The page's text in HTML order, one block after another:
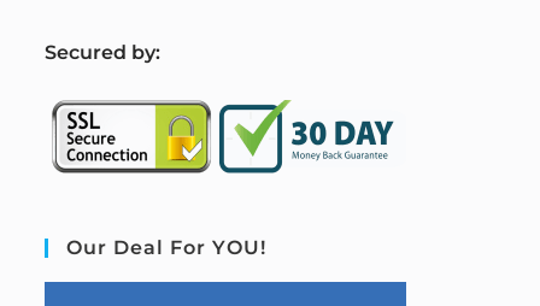
Secured by:
Our Deal For YOU!